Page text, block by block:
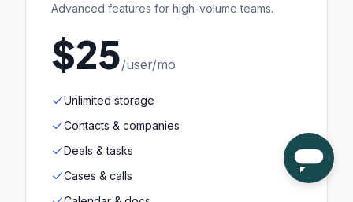
Advanced features for high-volume teams.
$25/user/mo
Unlimited storage
Contacts & companies
Deals & tasks
Cases & calls